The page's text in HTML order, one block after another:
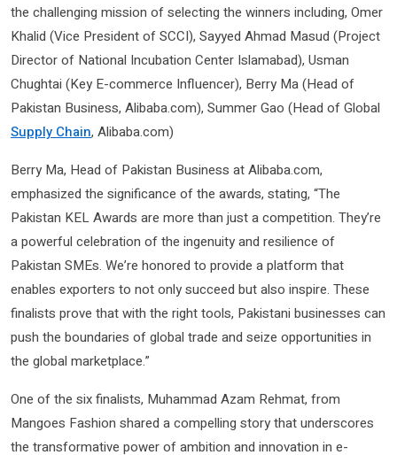
the challenging mission of selecting the winners including, Omer
Khalid (Vice President of SCCI), Sayyed Ahmad Masud (Project
Director of National Incubation Center Islamabad), Usman
Chughtai (Key E-commerce Influencer), Berry Ma (Head of
Pakistan Business, Alibaba.com), Summer Gao (Head of Global
Supply Chain, Alibaba.com)
Berry Ma, Head of Pakistan Business at Alibaba.com,
emphasized the significance of the awards, stating, “The
Pakistan KEL Awards are more than just a competition. They’re
a powerful celebration of the ingenuity and resilience of
Pakistan SMEs. We’re honored to provide a platform that
enables exporters to not only succeed but also inspire. These
finalists prove that with the right tools, Pakistani businesses can
push the boundaries of global trade and seize opportunities in
the global marketplace.”
One of the six finalists, Muhammad Azam Rehmat, from
Mangoes Fashion shared a compelling story that underscores
the transformative power of ambition and innovation in e-